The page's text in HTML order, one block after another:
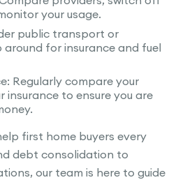
your usage.
public transport or
for insurance and fuel
Regularly compare your
insurance to ensure you are
first home buyers every
debt consolidation to
our team is here to guide